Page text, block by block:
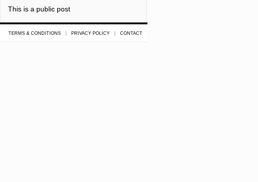
This is a public post
TERMS & CONDITIONS PRIVACY POLICY CONTACT